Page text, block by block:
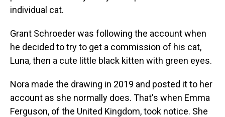
individual cat.
Grant Schroeder was following the account when
he decided to try to get a commission of his cat,
Luna, then a cute little black kitten with green eyes.
Nora made the drawing in 2019 and posted it to her
account as she normally does. That's when Emma
Ferguson, of the United Kingdom, took notice. She